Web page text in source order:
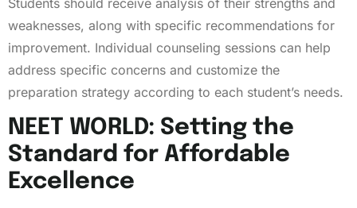
weaknesses, along with specific recommendations for
improvement. Individual counseling sessions can help
address specific concerns and customize the
preparation strategy according to each student’s needs.
NEET WORLD: Setting the
Standard for Affordable
Excellence